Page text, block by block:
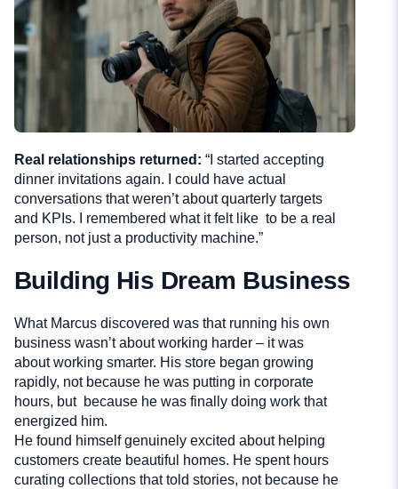
Real relationships returned: “I started accepting
dinner invitations again. I could have actual
conversations that weren’t about quarterly targets
and KPIs. I remembered what it felt like to be a real
person, not just a productivity machine.”
Building His Dream Business
What Marcus discovered was that running his own
business wasn’t about working harder – it was
about working smarter. His store began growing
rapidly, not because he was putting in corporate
hours, but because he was finally doing work that
energized him.
He found himself genuinely excited about helping
customers create beautiful homes. He spent hours
curating collections that told stories, not because he